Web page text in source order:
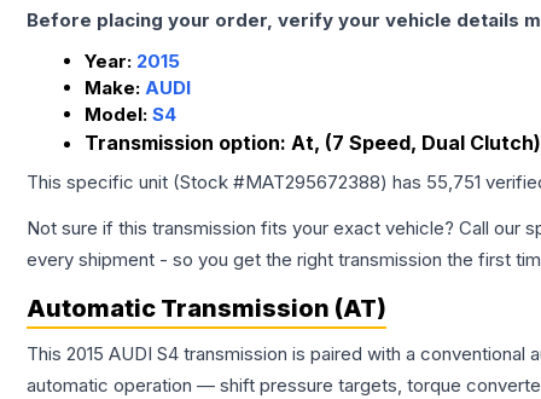
Before placing your order, verify your vehicle details
Year: 2015
Make: AUDI
Model: S4
Transmission option: At, (7 Speed, Dual
This specific unit (Stock #MAT295672388) has 55,751
Not sure if this transmission fits your exact vehicle? Call our
every shipment - so you get the right transmission the first
Automatic Transmission (AT)
This 2015 AUDI S4 transmission is paired with a
automatic operation — shift pressure targets, torque